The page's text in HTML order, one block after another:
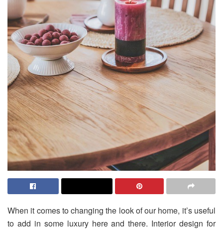
When it comes to changing the look of our home, it’s useful
to add in some luxury here and there. Interior design for